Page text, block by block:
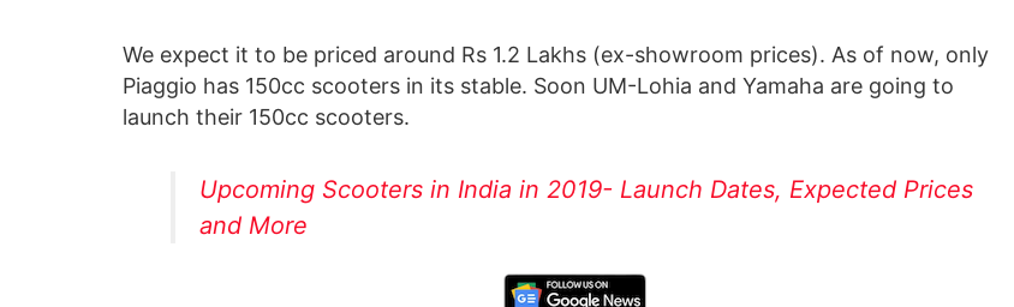
We expect it to be priced around Rs 1.2 Lakhs (ex-showroom prices). As of now, only
Piaggio has 150cc scooters in its stable. Soon UM-Lohia and Yamaha are going to
launch their 150cc scooters.
Upcoming Scooters in India in 2019- Launch Dates, Expected Prices
and More